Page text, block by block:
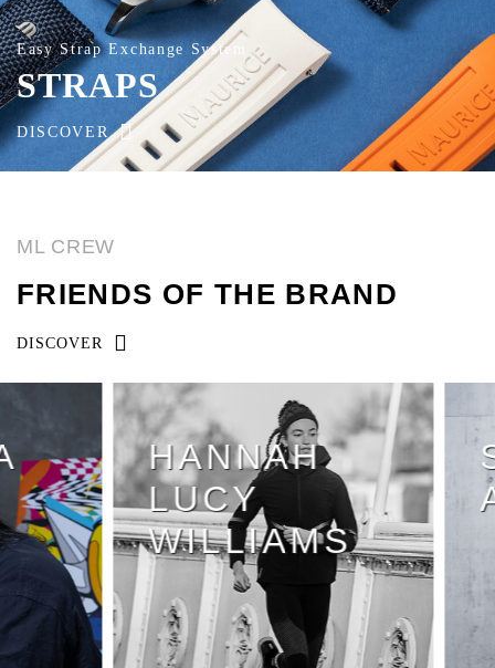
Easy Strap Exchange System
STRAPS
DISCOVER
ML CREW
FRIENDS OF THE BRAND
DISCOVER
HANNAH
LUCY
WILLIAMS